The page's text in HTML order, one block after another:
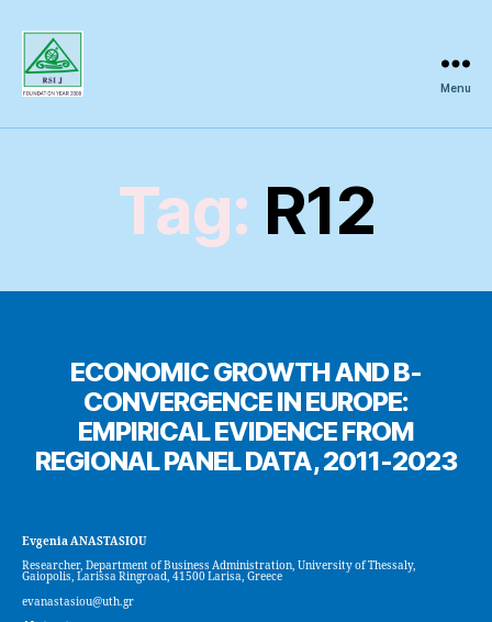
Inquiry
Menu
Tag: R12
ECONOMIC GROWTH AND Β-
CONVERGENCE IN EUROPE:
EMPIRICAL EVIDENCE FROM
REGIONAL PANEL DATA, 2011-2023
Evgenia ANASTASIOU
Researcher, Department of Business Administration, University of Thessaly,
Gaiopolis, Larissa Ringroad, 41500 Larisa, Greece
evanastasiou@uth.gr